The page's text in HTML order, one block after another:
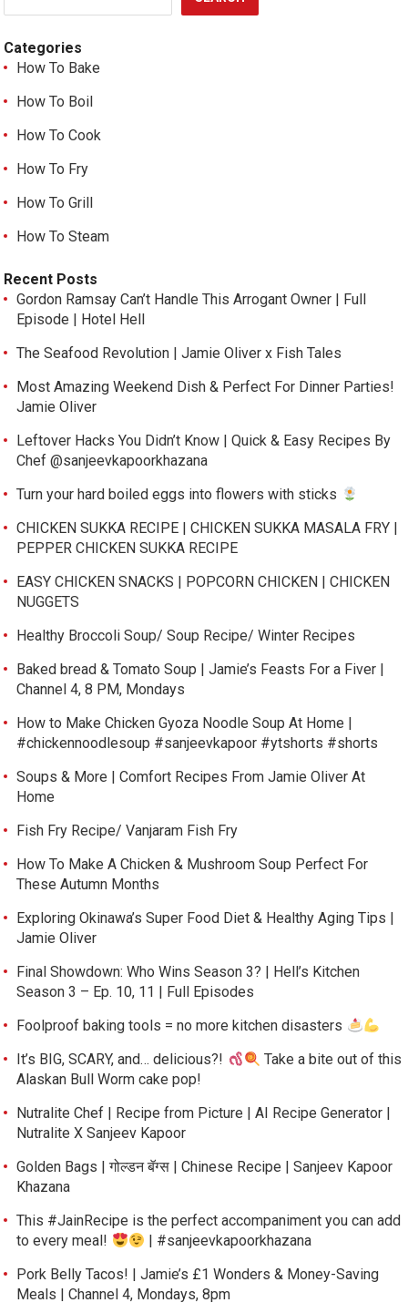
Categories
How To Bake
How To Boil
How To Cook
How To Fry
How To Grill
How To Steam
Recent Posts
Gordon Ramsay Can’t Handle This Arrogant Owner | Full
Episode | Hotel Hell
The Seafood Revolution | Jamie Oliver x Fish Tales
Most Amazing Weekend Dish & Perfect For Dinner Parties!
Jamie Oliver
Leftover Hacks You Didn’t Know | Quick & Easy Recipes By
Chef @sanjeevkapoorkhazana
Turn your hard boiled eggs into flowers with sticks
CHICKEN SUKKA RECIPE | CHICKEN SUKKA MASALA FRY |
PEPPER CHICKEN SUKKA RECIPE
EASY CHICKEN SNACKS | POPCORN CHICKEN | CHICKEN
NUGGETS
Healthy Broccoli Soup/ Soup Recipe/ Winter Recipes
Baked bread & Tomato Soup | Jamie’s Feasts For a Fiver |
Channel 4, 8 PM, Mondays
How to Make Chicken Gyoza Noodle Soup At Home |
#chickennoodlesoup #sanjeevkapoor #ytshorts #shorts
Soups & More | Comfort Recipes From Jamie Oliver At
Home
Fish Fry Recipe/ Vanjaram Fish Fry
How To Make A Chicken & Mushroom Soup Perfect For
These Autumn Months
Exploring Okinawa’s Super Food Diet & Healthy Aging Tips |
Jamie Oliver
Final Showdown: Who Wins Season 3? | Hell’s Kitchen
Season 3 – Ep. 10, 11 | Full Episodes
Foolproof baking tools = no more kitchen disasters
It’s BIG, SCARY, and… delicious?!
Take a bite out of this
Alaskan Bull Worm cake pop!
Nutralite Chef | Recipe from Picture | AI Recipe Generator |
Nutralite X Sanjeev Kapoor
Golden Bags | गोल्डन बॅग्स | Chinese Recipe | Sanjeev Kapoor
Khazana
This #JainRecipe is the perfect accompaniment you can add
to every meal!
| #sanjeevkapoorkhazana
Pork Belly Tacos! | Jamie’s £1 Wonders & Money-Saving
Meals | Channel 4, Mondays, 8pm